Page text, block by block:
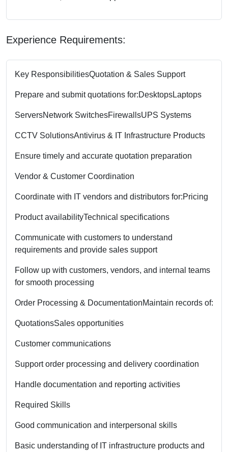
Experience Requirements:
Key ResponsibilitiesQuotation & Sales Support
Prepare and submit quotations for:DesktopsLaptops
ServersNetwork SwitchesFirewallsUPS Systems
CCTV SolutionsAntivirus & IT Infrastructure Products
Ensure timely and accurate quotation preparation
Vendor & Customer Coordination
Coordinate with IT vendors and distributors for:Pricing
Product availabilityTechnical specifications
Communicate with customers to understand
requirements and provide sales support
Follow up with customers, vendors, and internal teams
for smooth processing
Order Processing & DocumentationMaintain records of:
QuotationsSales opportunities
Customer communications
Support order processing and delivery coordination
Handle documentation and reporting activities
Required Skills
Good communication and interpersonal skills
Basic understanding of IT infrastructure products and